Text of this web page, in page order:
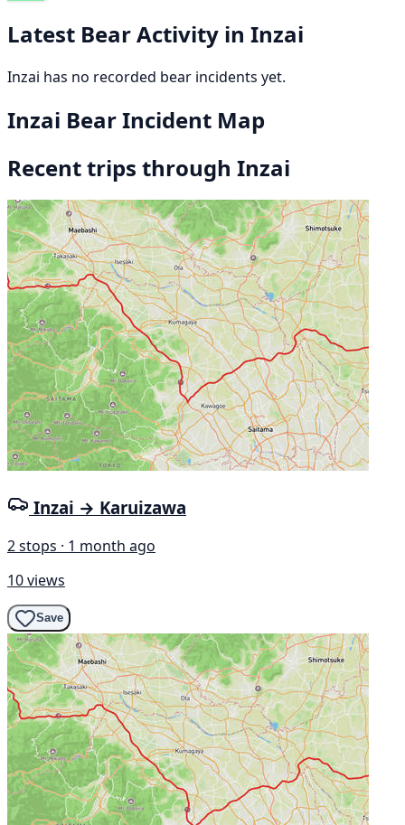
Latest Bear Activity in Inzai
Inzai has no recorded bear incidents yet.
Inzai Bear Incident Map
Recent trips through Inzai
Inzai → Karuizawa
2 stops · 1 month ago
10 views
Save